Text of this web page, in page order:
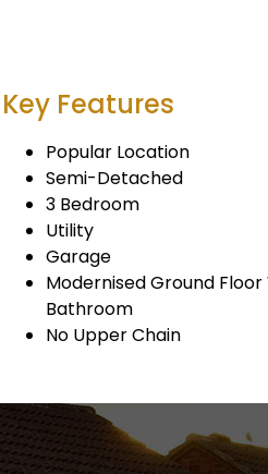
Key Features
Popular Location
Semi-Detached
3 Bedroom
Utility
Garage
Modernised Ground Floor
Bathroom
No Upper Chain